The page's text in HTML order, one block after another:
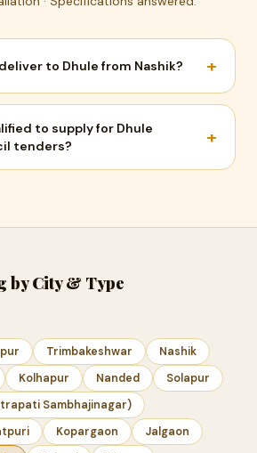
to Dhule from Nashik? +
to supply for Dhule
tenders?
+
by City & Type
Trimbakeshwar
Nashik
Kolhapur Nanded
Solapur
Sambhajinagar)
Kopargaon
Jalgaon